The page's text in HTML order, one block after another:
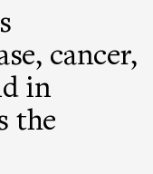
cancer,
in
the